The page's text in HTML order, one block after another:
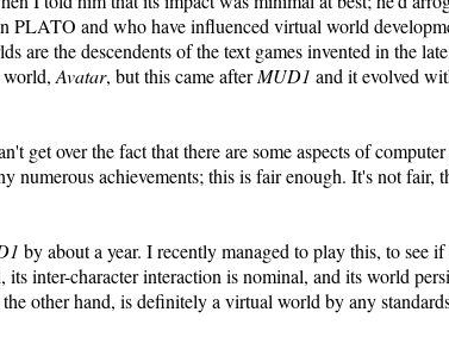
PLATO and who have influenced virtual world
are the descendents of the text games invented in the
world,Avatar, but this came afterMUD1 and it evolved
get over the fact that there are some aspects of
achievements; this is fair enough. It's not fair,
by about a year. I recently managed to play this, to see
its inter-character interaction is nominal, and its world
other hand, is definitely a virtual world by any